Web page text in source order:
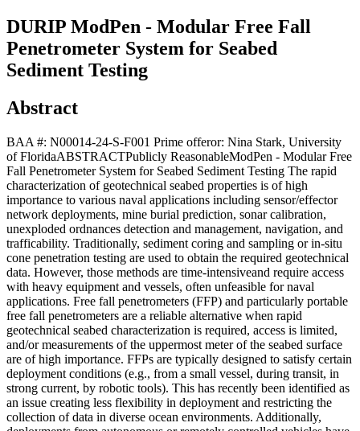
DURIP ModPen - Modular Free Fall
Penetrometer System for Seabed
Sediment Testing
Abstract
BAA #: N00014-24-S-F001 Prime offeror: Nina Stark, University
of FloridaABSTRACTPublicly ReasonableModPen - Modular Free
Fall Penetrometer System for Seabed Sediment Testing The rapid
characterization of geotechnical seabed properties is of high
importance to various naval applications including sensor/effector
network deployments, mine burial prediction, sonar calibration,
unexploded ordnances detection and management, navigation, and
trafficability. Traditionally, sediment coring and sampling or in-situ
cone penetration testing are used to obtain the required geotechnical
data. However, those methods are time-intensiveand require access
with heavy equipment and vessels, often unfeasible for naval
applications. Free fall penetrometers (FFP) and particularly portable
free fall penetrometers are a reliable alternative when rapid
geotechnical seabed characterization is required, access is limited,
and/or measurements of the uppermost meter of the seabed surface
are of high importance. FFPs are typically designed to satisfy certain
deployment conditions (e.g., from a small vessel, during transit, in
strong current, by robotic tools). This has recently been identified as
an issue creating less flexibility in deployment and restricting the
collection of data in diverse ocean environments. Additionally,